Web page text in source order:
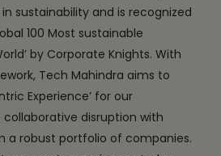
sustainability and is recognized
100 Most sustainable
by Corporate Knights. With
Tech Mahindra aims to
Experience’ for our
disruption with
a robust portfolio of companies.